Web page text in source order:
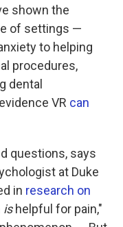
shown the
of settings —
to helping
procedures,
dental
VR can
questions, says
at Duke
in research on
ishelpful for pain,"